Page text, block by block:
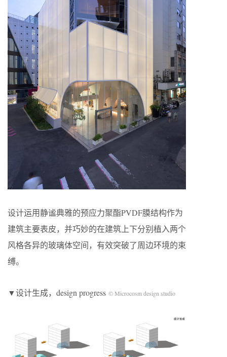
设计运用静谧典雅的预应力聚酯PVDF膜结构作为
建筑主要表皮，并巧妙的在建筑上下分别植入两个
风格各异的玻璃体空间，有效突破了周边环境的束
缚。
▼设计生成，design progress © Microcosm design studio